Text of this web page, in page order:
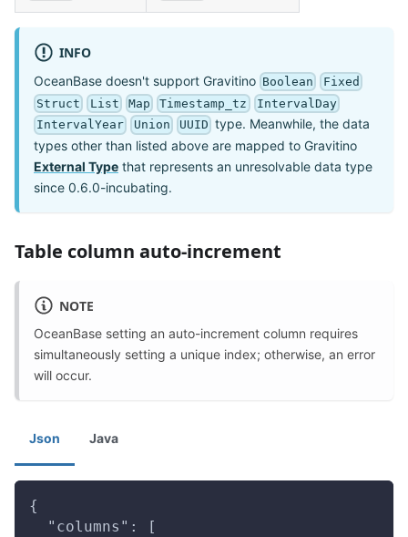
INFO
OceanBase doesn't support Gravitino Boolean
Fixed
Struct
List Map Timestamp_tz
IntervalDay
IntervalYear
Union UUID type. Meanwhile, the data
types other than listed above are mapped to Gravitino
External Type that represents an unresolvable data type
since 0.6.0-incubating.
Table column auto-increment
NOTE
OceanBase setting an auto-increment column requires
simultaneously setting a unique index; otherwise, an error
will occur.
Json Java
{
  "columns": [